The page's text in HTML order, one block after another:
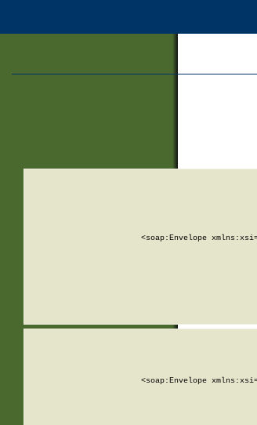
<soap:Envelope
<soap:Envelope